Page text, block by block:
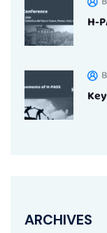
H-
ARCHIVES